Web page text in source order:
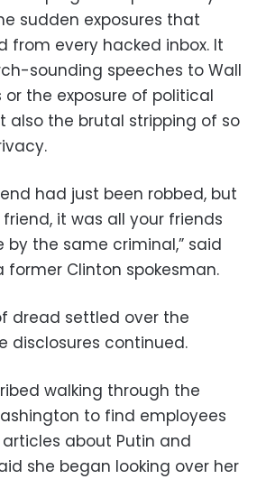
sudden exposures that
from every hacked inbox. It
sounding speeches to Wall
or the exposure of political
also the brutal stripping of so
had just been robbed, but
it was all your friends
the same criminal,” said
former Clinton spokesman.
dread settled over the
disclosures continued.
walking through the
to find employees
about Putin and
she began looking over her